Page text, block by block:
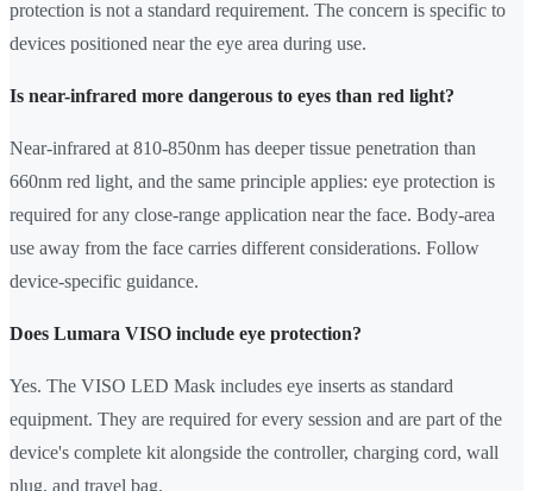
protection is not a standard requirement. The concern is specific to
devices positioned near the eye area during use.
Is near-infrared more dangerous to eyes than red light?
Near-infrared at 810-850nm has deeper tissue penetration than
660nm red light, and the same principle applies: eye protection is
required for any close-range application near the face. Body-area
use away from the face carries different considerations. Follow
device-specific guidance.
Does Lumara VISO include eye protection?
Yes. The VISO LED Mask includes eye inserts as standard
equipment. They are required for every session and are part of the
device's complete kit alongside the controller, charging cord, wall
plug, and travel bag.